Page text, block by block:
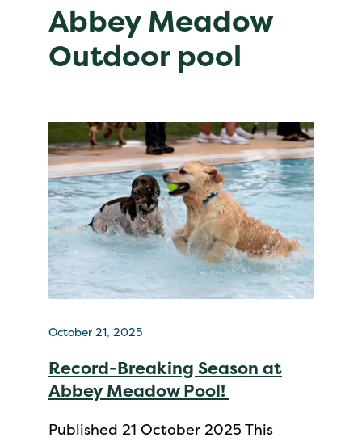
Abbey Meadow
Outdoor pool
October 21, 2025
Record-Breaking Season at
Abbey Meadow Pool!
Published 21 October 2025 This